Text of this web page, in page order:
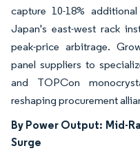
capture 10-18%
Japan's east-west rack
peak-price arbitrage.
panel suppliers to
and TOPCon
reshaping procurement
By Power Output: Mid-
Surge